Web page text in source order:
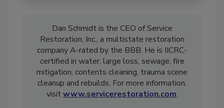
Dan Schmidt is the CEO of Service
Restoration, Inc., a multistate restoration
company A-rated by the BBB. He is IICRC-
certified in water, large loss, sewage, fire
mitigation, contents cleaning, trauma scene